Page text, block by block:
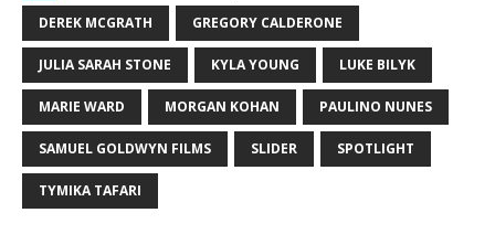
DEREK MCGRATH GREGORY CALDERONE
JULIA SARAH STONE KYLA YOUNG LUKE BILYK
MARIE WARD MORGAN KOHAN PAULINO NUNES
SAMUEL GOLDWYN FILMS SLIDER SPOTLIGHT
TYMIKA TAFARI